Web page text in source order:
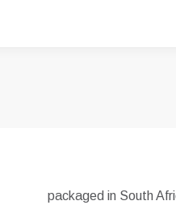
packaged in South